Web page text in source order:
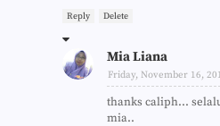
Reply Delete
Mia Liana
Friday, November 16,
thanks caliph...
mia..